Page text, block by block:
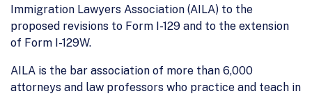
Immigration Lawyers Association (AILA) to the
proposed revisions to Form I-129 and to the extension
of Form I-129W.
AILA is the bar association of more than 6,000
attorneys and law professors who practice and teach in